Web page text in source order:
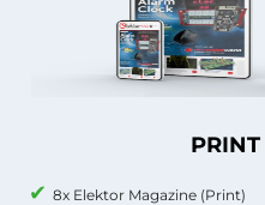
PRINT
8x Elektor Magazine (Print)